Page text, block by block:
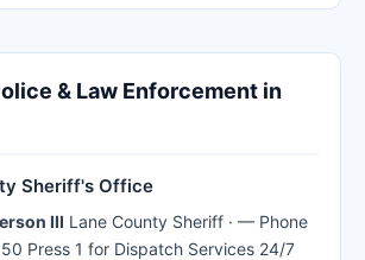
& Law Enforcement in
Sheriff's Office
III Lane County Sheriff · — Phone
Press 1 for Dispatch Services 24/7